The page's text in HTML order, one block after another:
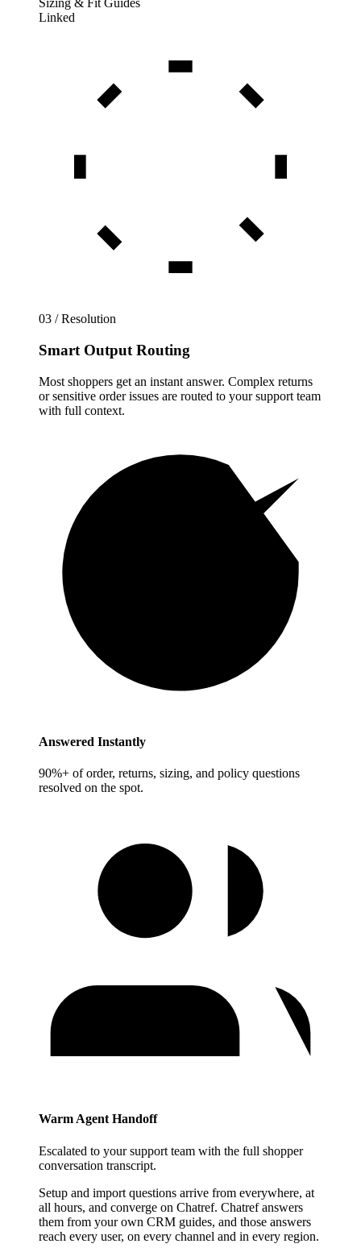
Sizing & Fit Guides
Linked
03 / Resolution
Smart Output Routing
Most shoppers get an instant answer. Complex returns
or sensitive order issues are routed to your support team
with full context.
Answered Instantly
90%+ of order, returns, sizing, and policy questions
resolved on the spot.
Warm Agent Handoff
Escalated to your support team with the full shopper
conversation transcript.
Setup and import questions arrive from everywhere, at
all hours, and converge on Chatref. Chatref answers
them from your own CRM guides, and those answers
reach every user, on every channel and in every region.